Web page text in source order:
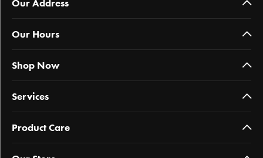
Our Address
Our Hours
Shop Now
Services
Product Care